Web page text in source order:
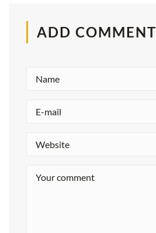
ADD COMMENT